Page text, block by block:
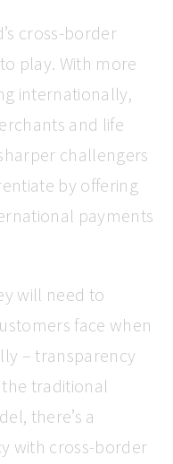
cross-border
play. With more
internationally,
and life
challengers
by offering
payments
will need to
face when
– transparency
traditional
there’s a
with cross-border